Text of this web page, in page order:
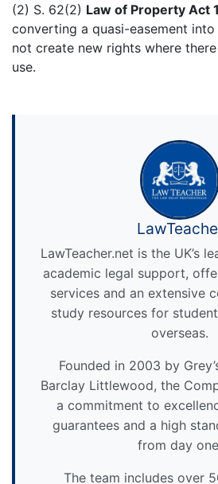
(2) S. 62(2) Law of Property Act
converting a quasi-easement into
not create new rights where
use.
LawTeacher.net is the UK’s
academic legal support,
services and an extensive
study resources for
overseas.
Founded in 2003 by
Barclay Littlewood, the
a commitment to
guarantees and a high
from day
The team includes over